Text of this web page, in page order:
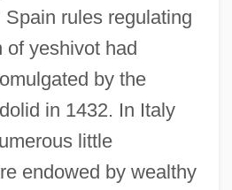
rules regulating
of yeshivot had
by the
in 1432. In Italy
little
endowed by wealthy